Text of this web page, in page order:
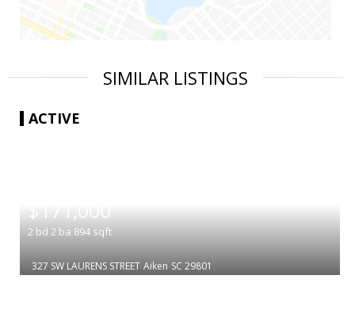
SIMILAR LISTINGS
ACTIVE
$171,000
2 bd 2 ba 894 sqft
327 SW LAURENS STREET Aiken SC 29801